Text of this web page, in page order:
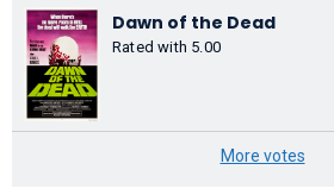
Dawn of the Dead
Rated with 5.00
More votes